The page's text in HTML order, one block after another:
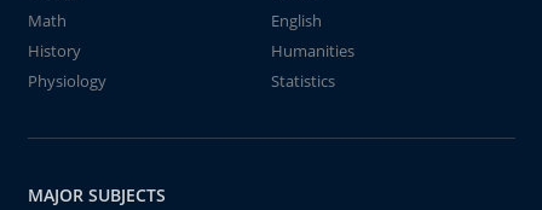
Math
English
History
Humanities
Physiology
Statistics
MAJOR SUBJECTS